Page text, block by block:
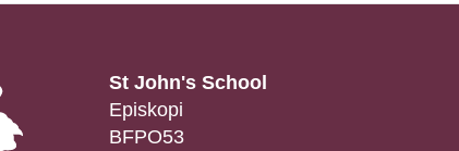
St John's School
Episkopi
BFPO53